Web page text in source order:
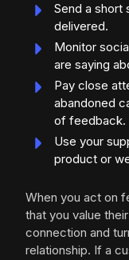
Send a short
delivered.
Monitor
are saying
Pay close
abandoned
of feedback.
Use your
product or
When you act on
that you value
connection and
relationship. If a